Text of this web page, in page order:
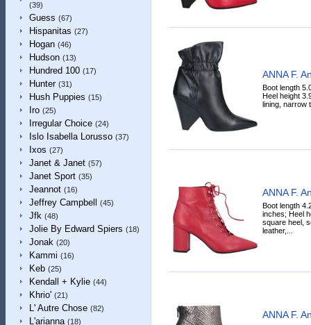
(39)
Guess (67)
Hispanitas (27)
Hogan (46)
Hudson (13)
Hundred 100 (17)
Hunter (31)
Hush Puppies (15)
Iro (25)
Irregular Choice (24)
Islo Isabella Lorusso (37)
Ixos (27)
Janet & Janet (57)
Janet Sport (35)
Jeannot (16)
Jeffrey Campbell (45)
Jfk (48)
Jolie By Edward Spiers (18)
Jonak (20)
Kammi (16)
Keb (25)
Kendall + Kylie (44)
Khrio' (21)
L' Autre Chose (82)
L'arianna (18)
ANNA F.
Boot length
Heel height
lining, narrow
ANNA F.
Boot length
inches; Heel
square heel,
leather,...
ANNA F.